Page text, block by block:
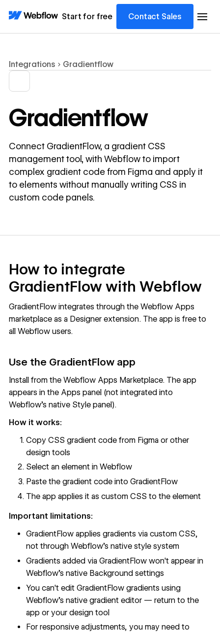
Start for free Contact Sales
Integrations Gradientflow
Gradientflow
Connect GradientFlow, a gradient CSS
management tool, with Webflow to import
complex gradient code from Figma and apply it
to elements without manually writing CSS in
custom code panels.
How to integrate
GradientFlow with Webflow
GradientFlow integrates through the Webflow Apps
marketplace as a Designer extension. The app is free to
all Webflow users.
Use the GradientFlow app
Install from the Webflow Apps Marketplace. The app
appears in the Apps panel (not integrated into
Webflow's native Style panel).
How it works:
Copy CSS gradient code from Figma or other
design tools
Select an element in Webflow
Paste the gradient code into GradientFlow
The app applies it as custom CSS to the element
Important limitations:
GradientFlow applies gradients via custom CSS,
not through Webflow's native style system
Gradients added via GradientFlow won't appear in
Webflow's native Background settings
You can't edit GradientFlow gradients using
Webflow's native gradient editor — return to the
app or your design tool
For responsive adjustments, you may need to